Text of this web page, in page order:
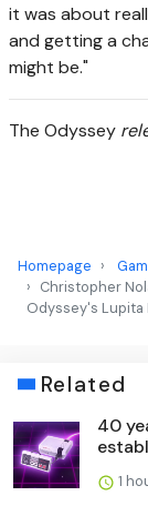
it was about
and getting a
might be."
The Odyssey
Homepage
Christopher
Odyssey's Lupita
Related
40
1